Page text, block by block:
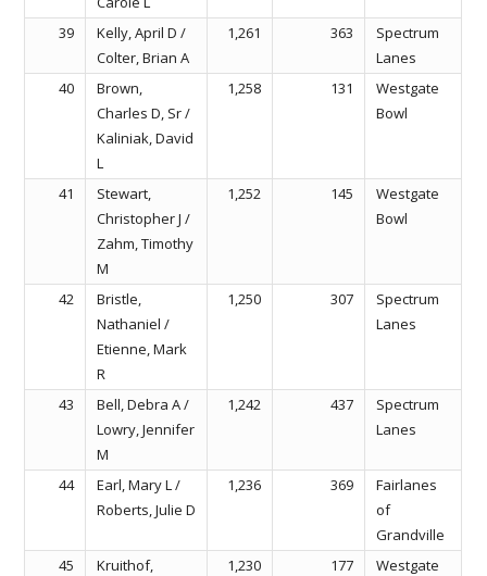
39
Kelly, April D /
Colter, Brian A
1,261 363
Spectrum
Lanes
40
Brown,
Charles D, Sr /
Kaliniak, David
L
1,258 131
Westgate
Bowl
41
Stewart,
Christopher J /
Zahm, Timothy
M
1,252 145
Westgate
Bowl
42
Bristle,
Nathaniel /
Etienne, Mark
R
1,250 307
Spectrum
Lanes
43
Bell, Debra A /
Lowry, Jennifer
M
1,242 437
Spectrum
Lanes
44
Earl, Mary L /
Roberts, Julie D
1,236 369
Fairlanes
of
Grandville
45
Kruithof,
1,230 177
Westgate